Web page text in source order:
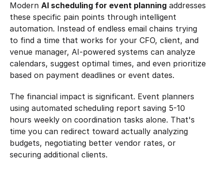
Modern AI scheduling for event planning addresses
these specific pain points through intelligent
automation. Instead of endless email chains trying
to find a time that works for your CFO, client, and
venue manager, AI-powered systems can analyze
calendars, suggest optimal times, and even prioritize
based on payment deadlines or event dates.
The financial impact is significant. Event planners
using automated scheduling report saving 5-10
hours weekly on coordination tasks alone. That's
time you can redirect toward actually analyzing
budgets, negotiating better vendor rates, or
securing additional clients.